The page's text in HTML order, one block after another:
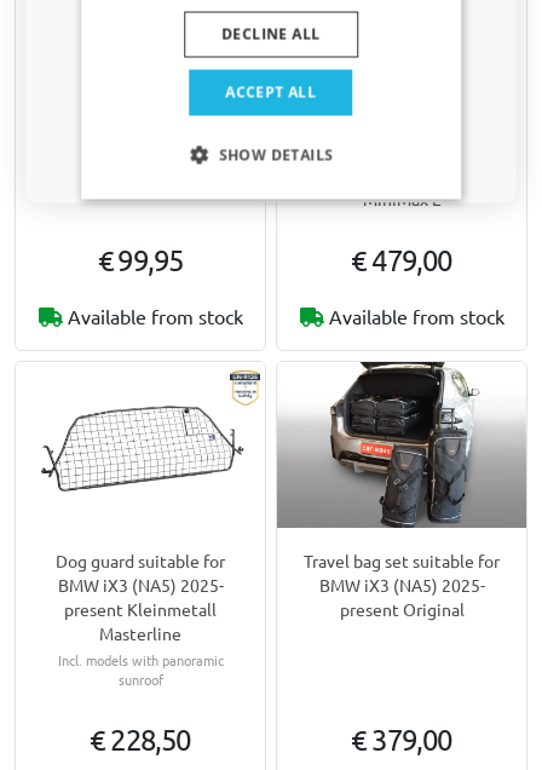
iX3 (NA5) 2025-present
€ 99,95
Available from stock
iX3 (NA5) 2025-present
MiniMax L
€ 479,00
Available from stock
Dog guard suitable for
BMW iX3 (NA5) 2025-
present Kleinmetall
Masterline
Incl. models with panoramic
sunroof
€ 228,50
Travel bag set suitable for
BMW iX3 (NA5) 2025-
present Original
€ 379,00
ACCEPT ALL
DECLINE ALL
SHOW DETAILS